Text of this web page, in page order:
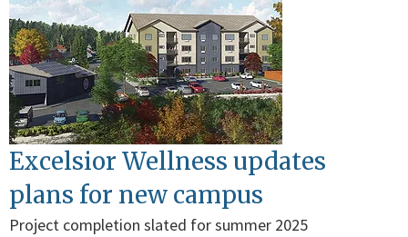
Excelsior Wellness updates
plans for new campus
Project completion slated for summer 2025